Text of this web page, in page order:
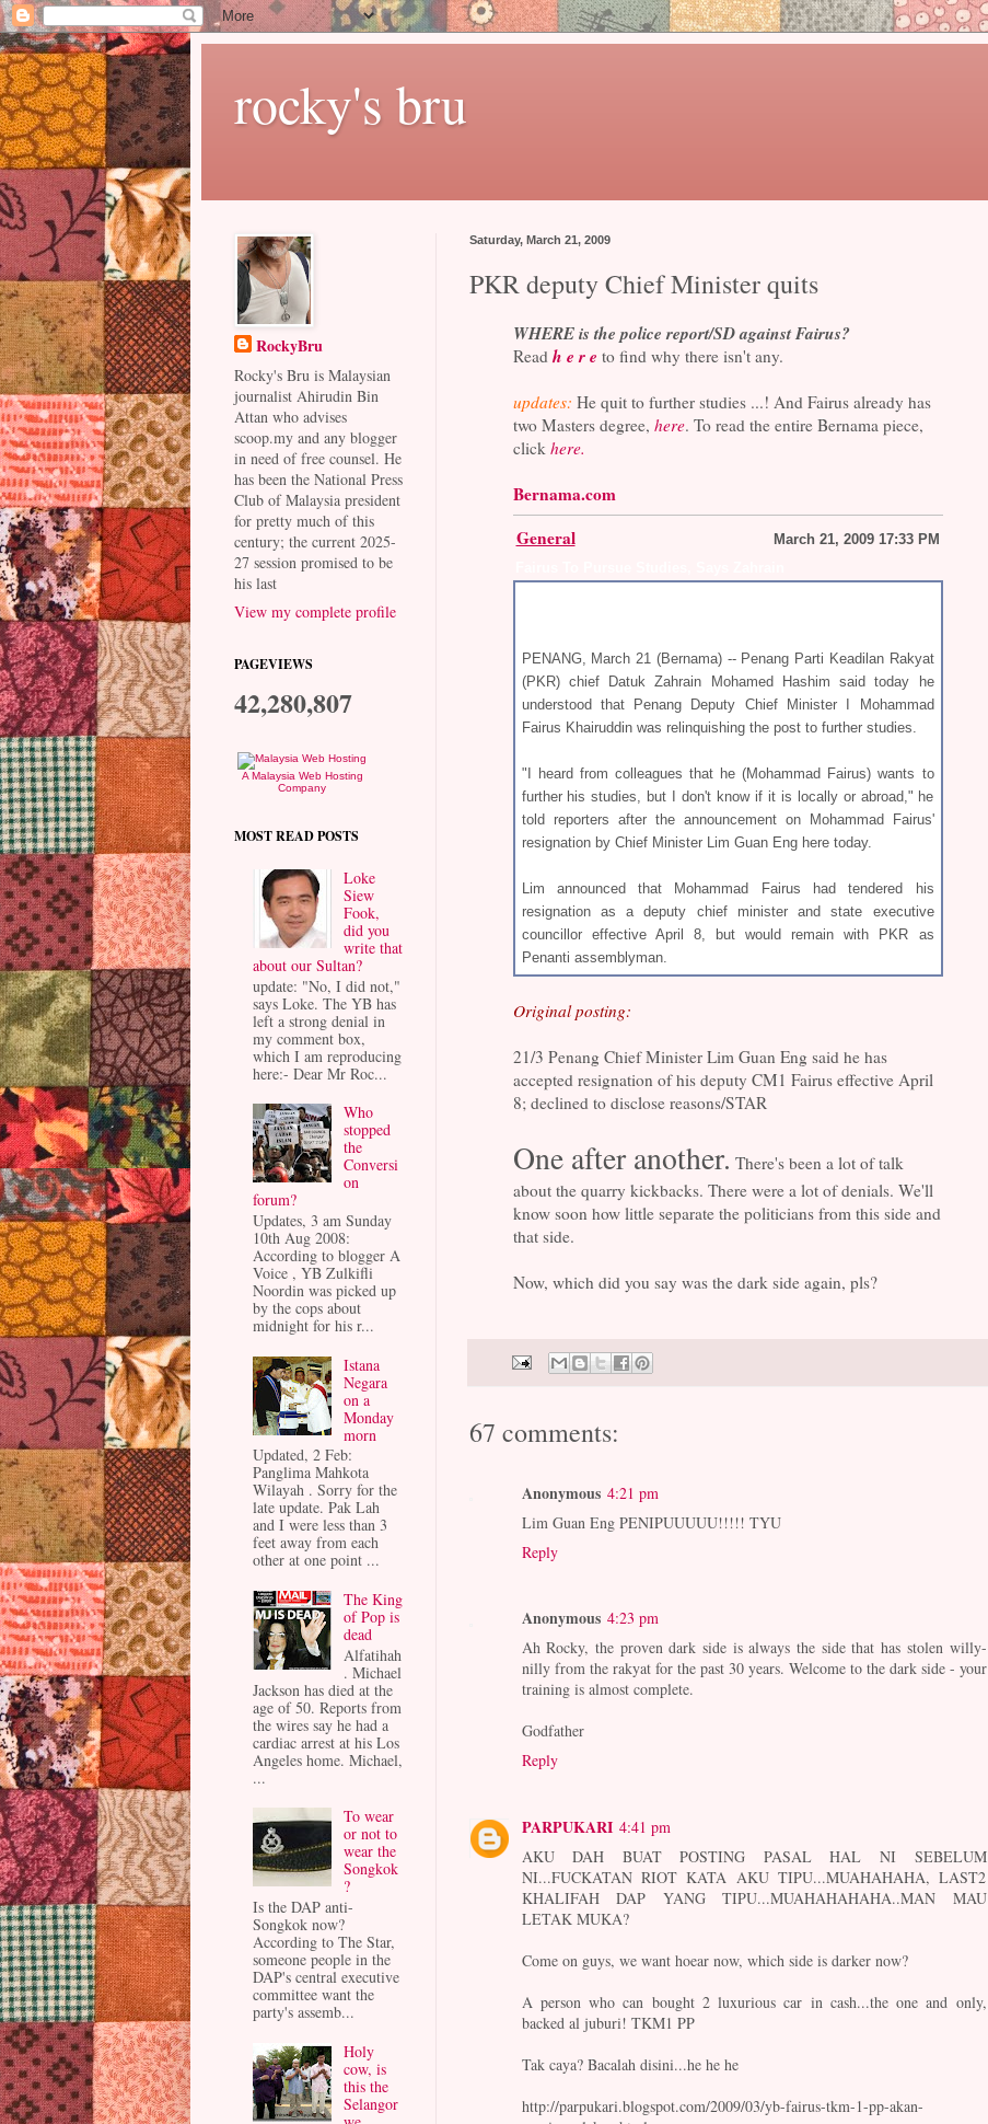
rocky's bru
Saturday, March 21, 2009
PKR deputy Chief Minister quits
WHERE is the police report/SD against Fairus?
Read h e r e to find why there isn't any.
updates: He quit to further studies ...! And Fairus already has
two Masters degree, here. To read the entire Bernama piece,
click here.
Bernama.com
General
March 21, 2009 17:33 PM
PENANG, March 21 (Bernama) -- Penang Parti Keadilan Rakyat
(PKR) chief Datuk Zahrain Mohamed Hashim said today he
understood that Penang Deputy Chief Minister I Mohammad
Fairus Khairuddin was relinquishing the post to further studies.
"I heard from colleagues that he (Mohammad Fairus) wants to
further his studies, but I don't know if it is locally or abroad," he
told reporters after the announcement on Mohammad Fairus'
resignation by Chief Minister Lim Guan Eng here today.
Lim announced that Mohammad Fairus had tendered his
resignation as a deputy chief minister and state executive
councillor effective April 8, but would remain with PKR as
Penanti assemblyman.
Original posting:
21/3 Penang Chief Minister Lim Guan Eng said he has
accepted resignation of his deputy CM1 Fairus effective April
8; declined to disclose reasons/STAR
One after another. There's been a lot of talk
about the quarry kickbacks. There were a lot of denials. We'll
know soon how little separate the politicians from this side and
that side.
Now, which did you say was the dark side again, pls?
67 comments:
Anonymous 4:21 pm
Lim Guan Eng PENIPUUUUU!!!!! TYU
Reply
Anonymous 4:23 pm
Ah Rocky, the proven dark side is always the side that has stolen willy-
nilly from the rakyat for the past 30 years. Welcome to the dark side - your
training is almost complete.
Godfather
Reply
PARPUKARI 4:41 pm
AKU DAH BUAT POSTING PASAL HAL NI SEBELUM
NI...FUCKATAN RIOT KATA AKU TIPU...MUAHAHAHA, LAST2
KHALIFAH DAP YANG TIPU...MUAHAHAHAHA..MAN MAU
LETAK MUKA?
Come on guys, we want hoear now, which side is darker now?
A person who can bought 2 luxurious car in cash...the one and only,
backed al juburi! TKM1 PP
Tak caya? Bacalah disini...he he he
http://parpukari.blogspot.com/2009/03/yb-fairus-tkm-1-pp-akan-
RockyBru
Rocky's Bru is Malaysian
journalist Ahirudin Bin
Attan who advises
scoop.my and any blogger
in need of free counsel. He
has been the National Press
Club of Malaysia president
for pretty much of this
century; the current 2025-
27 session promised to be
his last
View my complete profile
PAGEVIEWS
42,280,807
A Malaysia Web Hosting
Company
MOST READ POSTS
Loke
Siew
Fook,
did you
write that
about our Sultan?
update: "No, I did not,"
says Loke. The YB has
left a strong denial in
my comment box,
which I am reproducing
here:- Dear Mr Roc...
Who
stopped
the
Conversi
on
forum?
Updates, 3 am Sunday
10th Aug 2008:
According to blogger A
Voice , YB Zulkifli
Noordin was picked up
by the cops about
midnight for his r...
Istana
Negara
on a
Monday
morn
Updated, 2 Feb:
Panglima Mahkota
Wilayah . Sorry for the
late update. Pak Lah
and I were less than 3
feet away from each
other at one point ...
The King
of Pop is
dead
Alfatihah
. Michael
Jackson has died at the
age of 50. Reports from
the wires say he had a
cardiac arrest at his Los
Angeles home. Michael,
...
To wear
or not to
wear the
Songkok
?
Is the DAP anti-
Songkok now?
According to The Star,
someone people in the
DAP's central executive
committee want the
party's assemb...
Holy
cow, is
this the
Selangor